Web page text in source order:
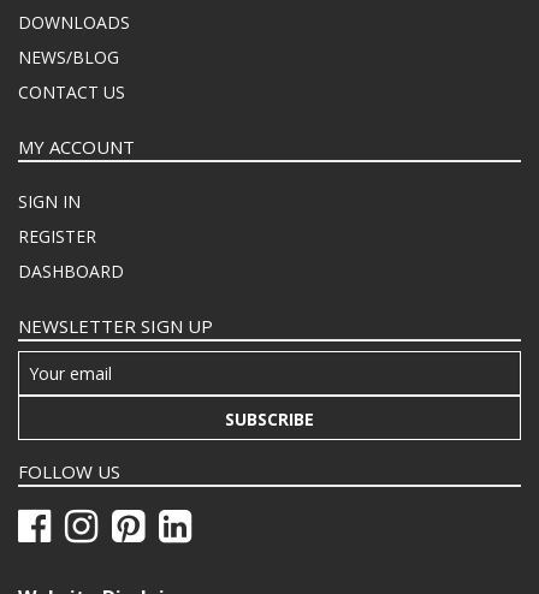
DOWNLOADS
NEWS/BLOG
CONTACT US
MY ACCOUNT
SIGN IN
REGISTER
DASHBOARD
NEWSLETTER SIGN UP
SUBSCRIBE
FOLLOW US